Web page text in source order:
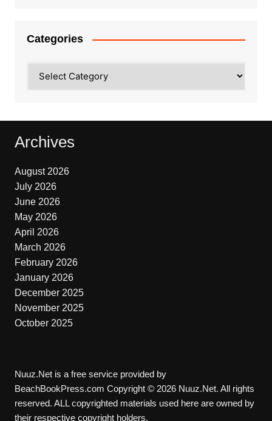
Categories
Archives
August 2026
July 2026
June 2026
May 2026
April 2026
March 2026
February 2026
January 2026
December 2025
November 2025
October 2025
Nuuz.Net is a free service provided by
BeachBookPress.com Copyright © 2026 Nuuz.Net. All rights
reserved. ALL copyrighted materials used here are owned by
their respective copyright holders.